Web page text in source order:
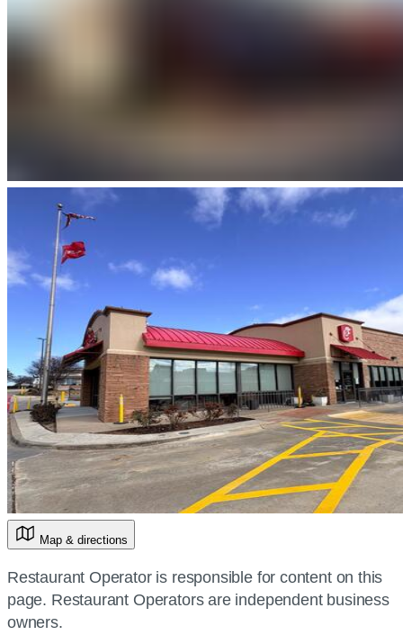
Map & directions
Restaurant Operator is responsible for content on this
page. Restaurant Operators are independent business
owners.